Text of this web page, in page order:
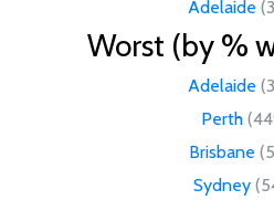
Adelaide
Worst (by %
Adelaide
Perth
Brisbane
Sydney